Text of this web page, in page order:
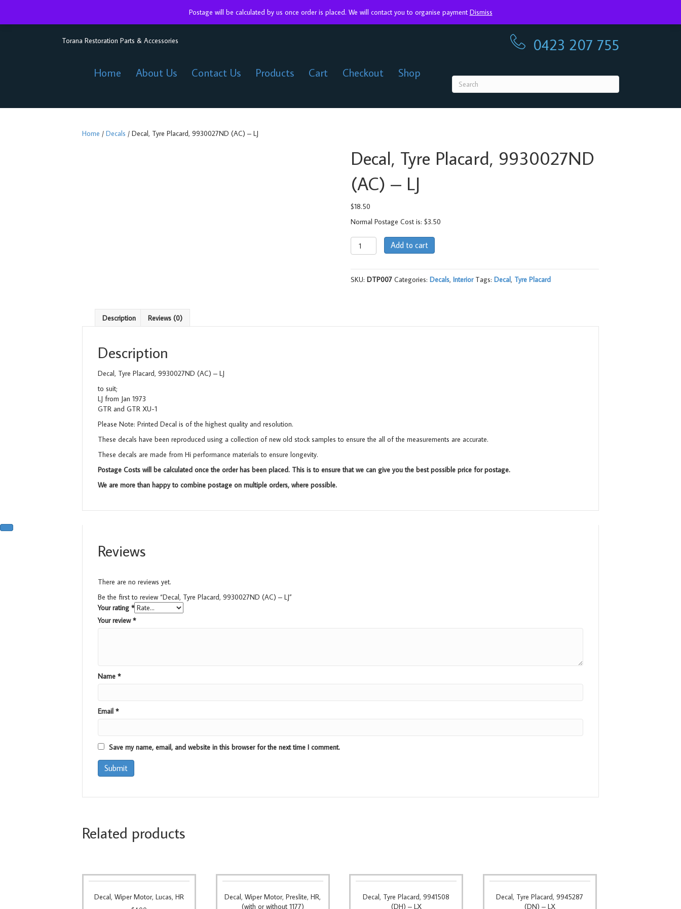
Torana Restoration Parts & Accessories 0423 207 7550423 207 755
Home About Us Contact Us Products Cart Checkout Shop
Home / Decals / Decal, Tyre Placard, 9930027ND (AC) – LJ
Decal, Tyre Placard, 9930027ND
(AC) – LJ
$18.50
Normal Postage Cost is: $3.50
Decal,
Tyre
9930027ND
(AC)
Add to cart
SKU:DTP007 Categories:Decals,Interior Tags:Decal, Tyre Placard
Description Reviews (0)
Description
Decal, Tyre Placard, 9930027ND (AC) – LJ
to suit;
LJ from Jan 1973
GTR and GTR XU-1
Please Note: Printed Decal is of the highest quality and resolution.
These decals have been reproduced using a collection of new old stock samples to ensure the all of the measurements are accurate.
These decals are made from Hi performance materials to ensure longevity.
Postage Costs will be calculated once the order has been placed. This is to ensure that we can give you the best possible price for postage.
We are more than happy to combine postage on multiple orders, where possible.
Reviews
There are no reviews yet.
Be the first to review “Decal, Tyre Placard, 9930027ND (AC) – LJ”
Your rating *
Your review*
Name *
Email *
Save my name, email, and website in this browser for the next time I comment.
Related products
Decal, Wiper Motor, Lucas, HR
Decal, Wiper Motor, Preslite, HR,
(with or without 1177)
Decal, Tyre Placard, 9941508
(DH) – LX
Decal, Tyre Placard, 9945287
(DN) – LX
Postage will be calculated by us once order is placed. We will contact you to organise payment Dismiss